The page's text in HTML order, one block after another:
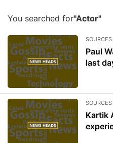
You searched for"Actor"
SOURCES
Paul
last
SOURCES
Kartik